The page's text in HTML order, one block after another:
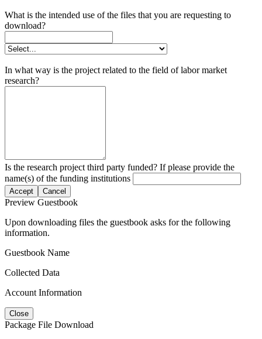
What is the intended use of the files that you are requesting to
download?
In what way is the project related to the field of labor market
research?
Is the research project third party funded? If please provide the
name(s) of the funding institutions
Accept Cancel
Preview Guestbook
Upon downloading files the guestbook asks for the following
information.
Guestbook Name
Collected Data
Account Information
Close
Package File Download